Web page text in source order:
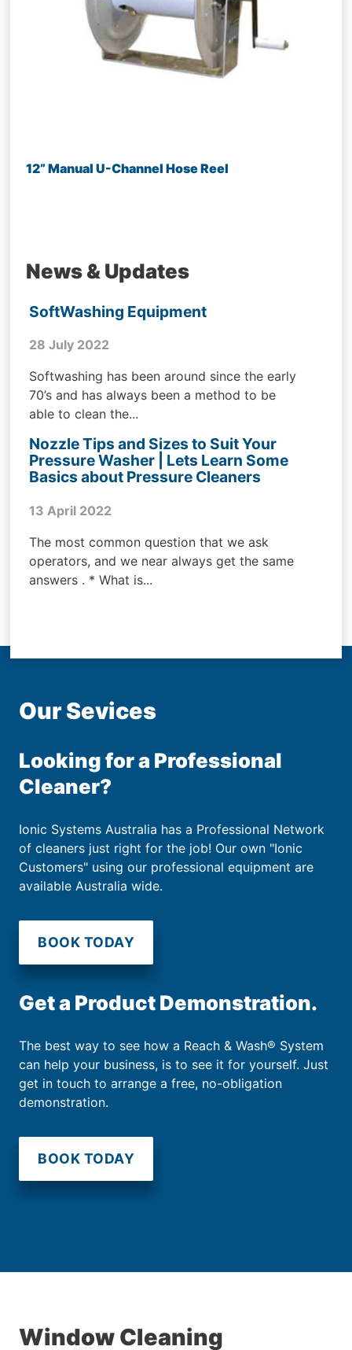
12” Manual U-Channel Hose Reel
News & Updates
SoftWashing Equipment
28 July 2022
Softwashing has been around since the early
70’s and has always been a method to be
able to clean the...
Nozzle Tips and Sizes to Suit Your
Pressure Washer | Lets Learn Some
Basics about Pressure Cleaners
13 April 2022
The most common question that we ask
operators, and we near always get the same
answers . * What is...
Our Sevices
Looking for a Professional
Cleaner?
Ionic Systems Australia has a Professional Network
of cleaners just right for the job! Our own "Ionic
Customers" using our professional equipment are
available Australia wide.
BOOK TODAY
Get a Product Demonstration.
The best way to see how a Reach & Wash® System
can help your business, is to see it for yourself. Just
get in touch to arrange a free, no-obligation
demonstration.
BOOK TODAY
Window Cleaning